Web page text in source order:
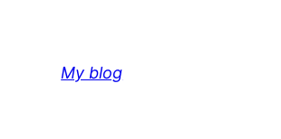
My blog